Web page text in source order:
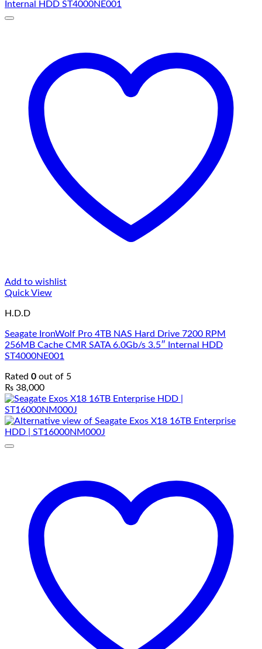
Add to wishlist
Quick View
H.D.D
Seagate IronWolf Pro 4TB NAS Hard Drive 7200 RPM
256MB Cache CMR SATA 6.0Gb/s 3.5″ Internal HDD
ST4000NE001
Rated 0 out of 5
₨ 38,000